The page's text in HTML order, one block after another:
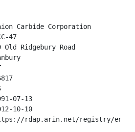
Carbide Corporation
47
Ridgebury Road
07-13
10-10
rdap.arin.net/registry/entity/